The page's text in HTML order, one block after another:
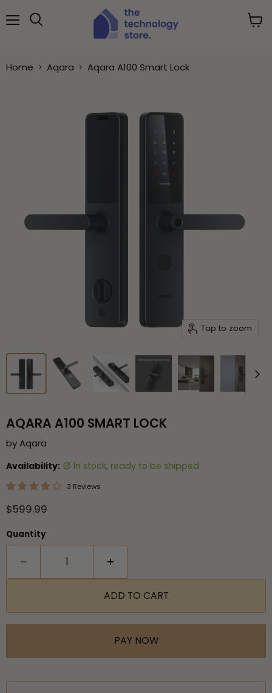
Home Aqara Aqara A100 Smart Lock
Tap to zoom
AQARA A100 SMART LOCK
byAqara
Availability: in stock, ready to be shipped
3 Reviews
Current price
$599.99
Quantity
ADD TO CART
PAY NOW